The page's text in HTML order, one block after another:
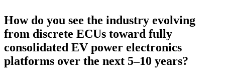
How do you see the industry evolving
from discrete ECUs toward fully
consolidated EV power electronics
platforms over the next 5–10 years?